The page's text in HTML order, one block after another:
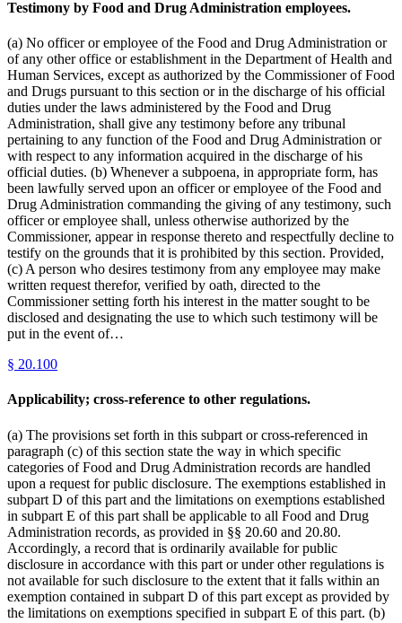
Testimony by Food and Drug Administration employees.
(a) No officer or employee of the Food and Drug Administration or
of any other office or establishment in the Department of Health and
Human Services, except as authorized by the Commissioner of Food
and Drugs pursuant to this section or in the discharge of his official
duties under the laws administered by the Food and Drug
Administration, shall give any testimony before any tribunal
pertaining to any function of the Food and Drug Administration or
with respect to any information acquired in the discharge of his
official duties. (b) Whenever a subpoena, in appropriate form, has
been lawfully served upon an officer or employee of the Food and
Drug Administration commanding the giving of any testimony, such
officer or employee shall, unless otherwise authorized by the
Commissioner, appear in response thereto and respectfully decline to
testify on the grounds that it is prohibited by this section. Provided,
(c) A person who desires testimony from any employee may make
written request therefor, verified by oath, directed to the
Commissioner setting forth his interest in the matter sought to be
disclosed and designating the use to which such testimony will be
put in the event of…
§ 20.100
Applicability; cross-reference to other regulations.
(a) The provisions set forth in this subpart or cross-referenced in
paragraph (c) of this section state the way in which specific
categories of Food and Drug Administration records are handled
upon a request for public disclosure. The exemptions established in
subpart D of this part and the limitations on exemptions established
in subpart E of this part shall be applicable to all Food and Drug
Administration records, as provided in §§ 20.60 and 20.80.
Accordingly, a record that is ordinarily available for public
disclosure in accordance with this part or under other regulations is
not available for such disclosure to the extent that it falls within an
exemption contained in subpart D of this part except as provided by
the limitations on exemptions specified in subpart E of this part. (b)